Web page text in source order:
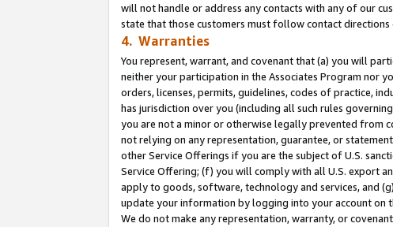
will not handle or address any contacts with any of our
state that those customers must follow contact directions
4. Warranties
You represent, warrant, and covenant that (a) you will
neither your participation in the Associates Program nor
orders, licenses, permits, guidelines, codes of practice,
has jurisdiction over you (including all such rules
you are not a minor or otherwise legally prevented from
not relying on any representation, guarantee, or
other Service Offerings if you are the subject of U.S.
Service Offering; (f) you will comply with all U.S. export
apply to goods, software, technology and services, and
update your information by logging into your account on
We do not make any representation, warranty, or